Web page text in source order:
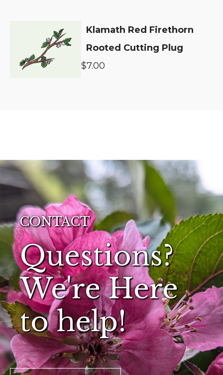
Klamath Red Firethorn
Rooted Cutting Plug
$7.00
CONTACT
Questions?
We're Here
to help!